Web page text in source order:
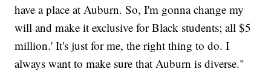
have a place at Auburn. So, I'm gonna change my
will and make it exclusive for Black students; all $5
million.' It's just for me, the right thing to do. I
always want to make sure that Auburn is diverse."